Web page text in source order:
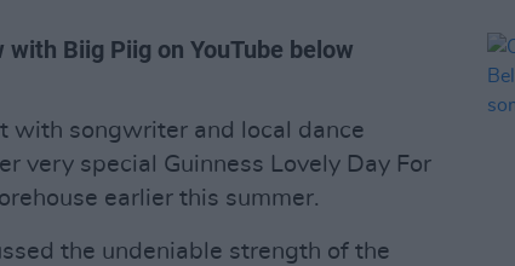
Biig Piig on YouTube below
with songwriter and local dance
very special Guinness Lovely Day For
earlier this summer.
the undeniable strength of the